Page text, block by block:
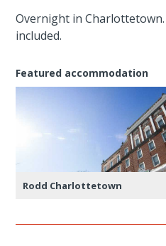
Overnight in
included.
Featured accommodation
Rodd Charlottetown